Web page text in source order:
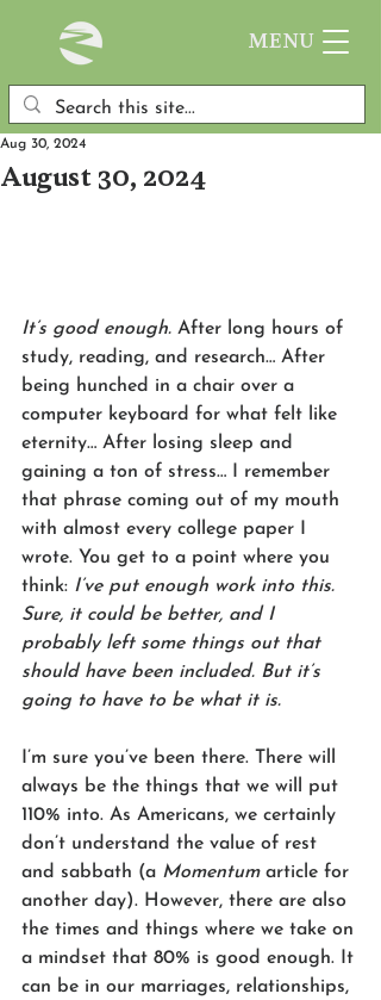
MENU
August 30, 2024
Aug 30, 2024
It’s good enough. After long hours of
study, reading, and research… After
being hunched in a chair over a
computer keyboard for what felt like
eternity… After losing sleep and
gaining a ton of stress… I remember
that phrase coming out of my mouth
with almost every college paper I
wrote. You get to a point where you
think: I’ve put enough work into this.
Sure, it could be better, and I
probably left some things out that
should have been included. But it’s
going to have to be what it is.
I’m sure you’ve been there. There will
always be the things that we will put
110% into. As Americans, we certainly
don’t understand the value of rest
and sabbath (a Momentum article for
another day). However, there are also
the times and things where we take on
a mindset that 80% is good enough. It
can be in our marriages, relationships,